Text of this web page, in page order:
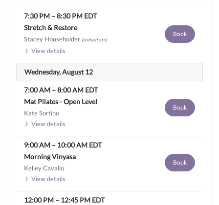
7:30 PM –8:30 PM EDT
Stretch & Restore
Stacey Householder (substitute)
View details
Book
Wednesday, August 12
7:00 AM –8:00 AM EDT
Mat Pilates - Open Level
Kate Sortino
View details
Book
9:00 AM – 10:00 AM EDT
Morning Vinyasa
Kelley Cavallo
View details
Book
12:00 PM – 12:45 PM EDT